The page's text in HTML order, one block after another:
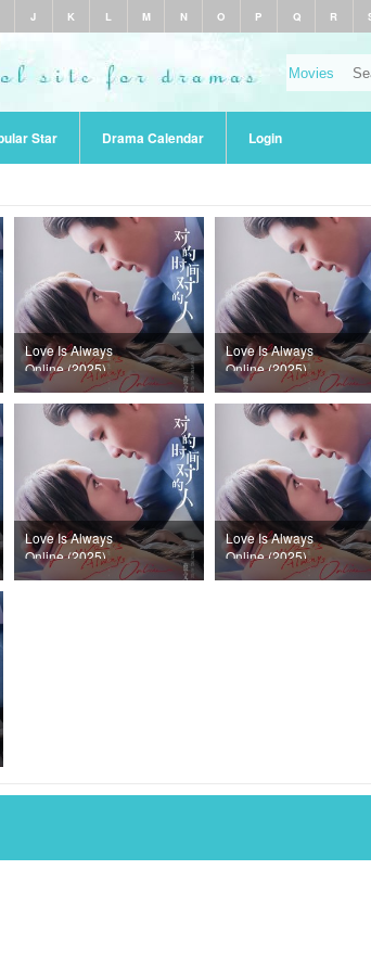
J K L M N O P Q R
Star Drama Calendar Login
Love Is Always
Online (2025)
Episode 35
Love Is Always
Online (2025)
Episode 34
Love Is Always
Online (2025)
Episode 31
Love Is Always
Online (2025)
Episode 30